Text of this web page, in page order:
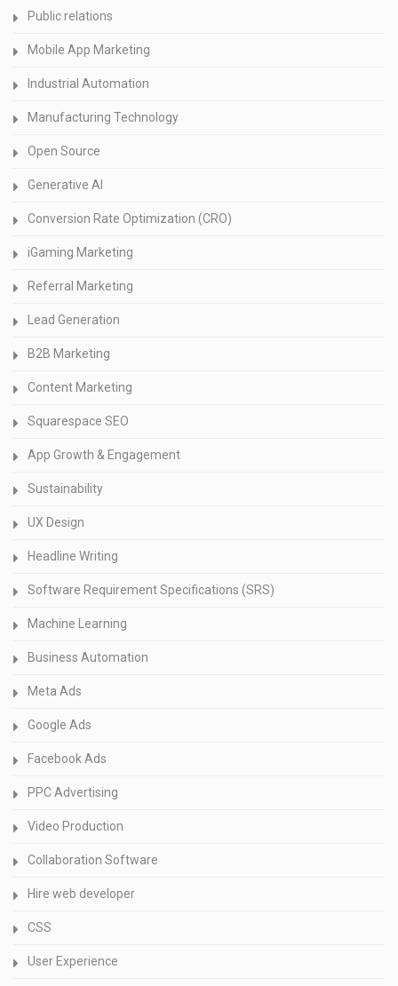
Public relations
Mobile App Marketing
Industrial Automation
Manufacturing Technology
Open Source
Generative AI
Conversion Rate Optimization (CRO)
iGaming Marketing
Referral Marketing
Lead Generation
B2B Marketing
Content Marketing
Squarespace SEO
App Growth & Engagement
Sustainability
UX Design
Headline Writing
Software Requirement Specifications (SRS)
Machine Learning
Business Automation
Meta Ads
Google Ads
Facebook Ads
PPC Advertising
Video Production
Collaboration Software
Hire web developer
CSS
User Experience